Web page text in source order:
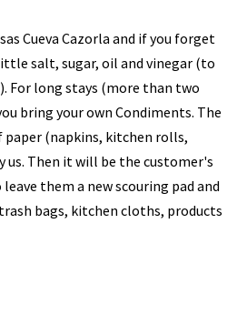
Cueva Cazorla and if you forget
salt, sugar, oil and vinegar (to
For long stays (more than two
bring your own Condiments. The
(napkins, kitchen rolls,
us. Then it will be the customer's
them a new scouring pad and
bags, kitchen cloths, products